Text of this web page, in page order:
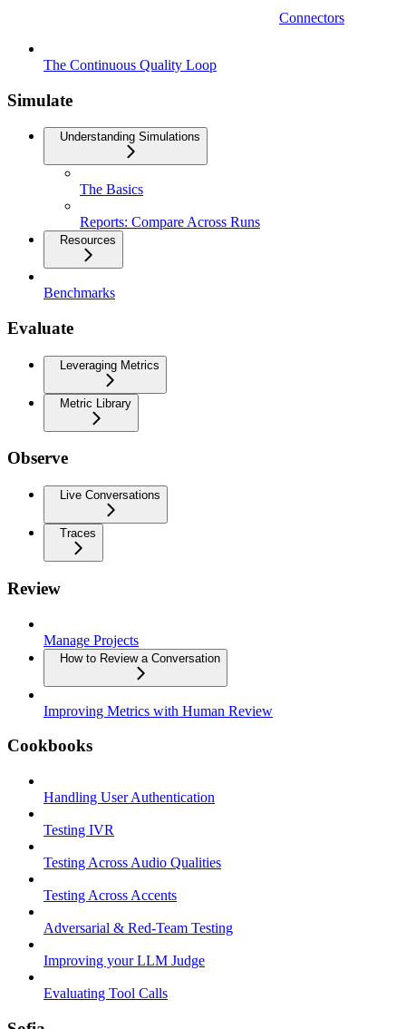
Connectors
The Continuous Quality Loop
Simulate
Understanding Simulations
The Basics
Reports: Compare Across Runs
Resources
Benchmarks
Evaluate
Leveraging Metrics
Metric Library
Observe
Live Conversations
Traces
Review
Manage Projects
How to Review a Conversation
Improving Metrics with Human Review
Cookbooks
Handling User Authentication
Testing IVR
Testing Across Audio Qualities
Testing Across Accents
Adversarial & Red-Team Testing
Improving your LLM Judge
Evaluating Tool Calls